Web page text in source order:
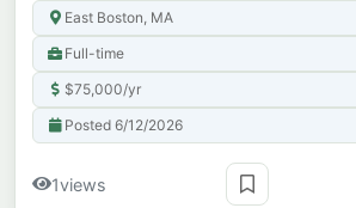
East Boston, MA
Full-time
$75,000/yr
Posted 6/12/2026
1views